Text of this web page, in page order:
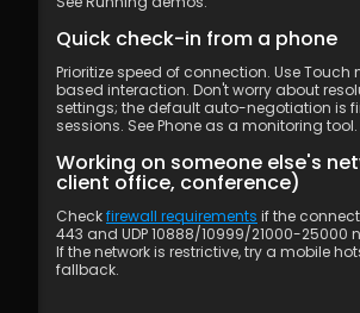
Quick check-in from a phone
Prioritize speed of connection. Use
based interaction. Don't worry about
settings; the default auto-negotiation is
sessions. See Phone as a monitoring tool.
Working on someone else's
client office, conference)
Check firewall requirements if the
443 and UDP 10888/10999/21000-25000
If the network is restrictive, try a mobile
fallback.